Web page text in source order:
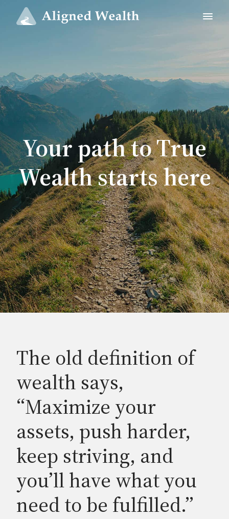
Your path to True
Wealth starts here
The old definition of
wealth says,
“Maximize your
assets, push harder,
keep striving, and
you’ll have what you
need to be fulfilled.”